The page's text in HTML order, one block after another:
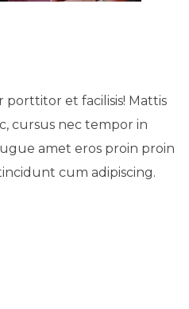
porttitor et facilisis! Mattis
cursus nec tempor in
amet eros proin proin
cum adipiscing.